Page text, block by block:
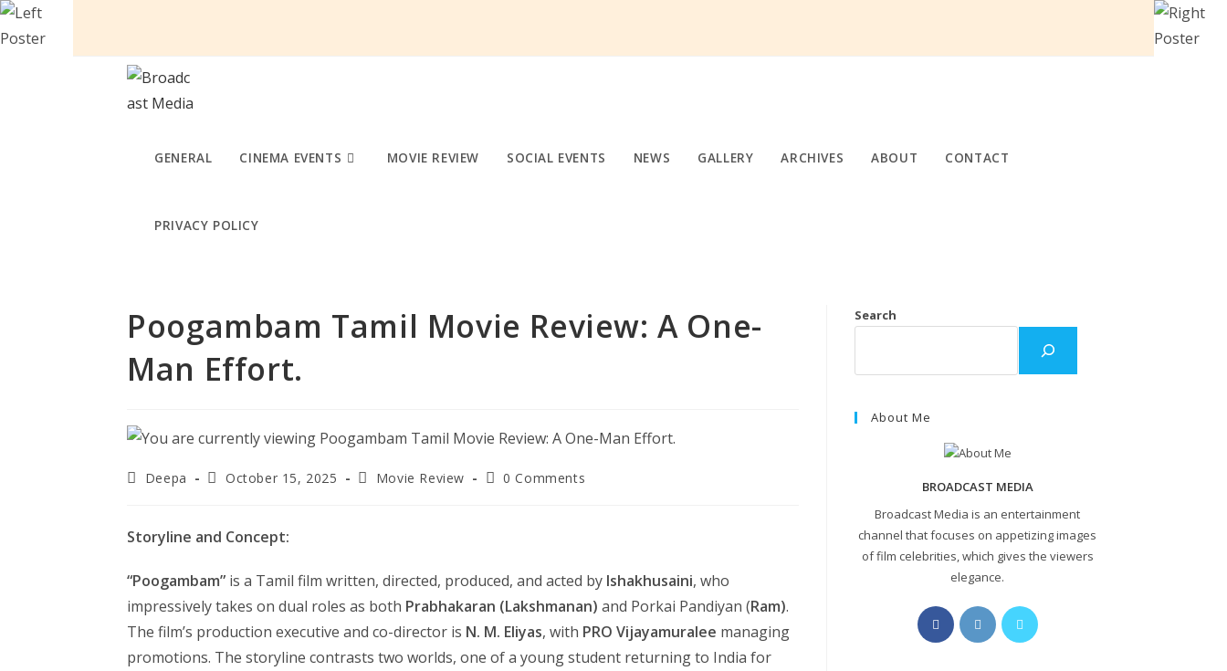
content
GENERAL CINEMA EVENTS MOVIE REVIEW SOCIAL EVENTS NEWS GALLERY ARCHIVES ABOUT CONTACT
PRIVACY POLICY
Poogambam Tamil Movie Review: A One-
Man Effort.
PostDeepa
PostOctober 15, 2025
PostMovie Review
Post0 Comments
Storyline and Concept:
“Poogambam” is a Tamil film written, directed, produced, and acted by Ishakhusaini, who
impressively takes on dual roles as both Prabhakaran (Lakshmanan) and Porkai Pandiyan (Ram).
The film’s production executive and co-director is N. M. Eliyas, with PRO Vijayamuralee managing
promotions. The storyline contrasts two worlds, one of a young student returning to India for
Search
About Me
BROADCAST MEDIA
Broadcast Media is an entertainment
channel that focuses on appetizing images
of film celebrities, which gives the viewers
elegance.
Opens
in
Opens
in
Opens